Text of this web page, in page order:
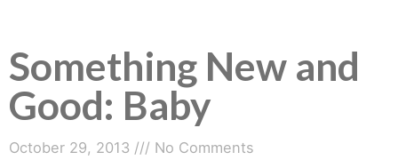
Something New and
Good: Baby
October 29, 2013 No Comments